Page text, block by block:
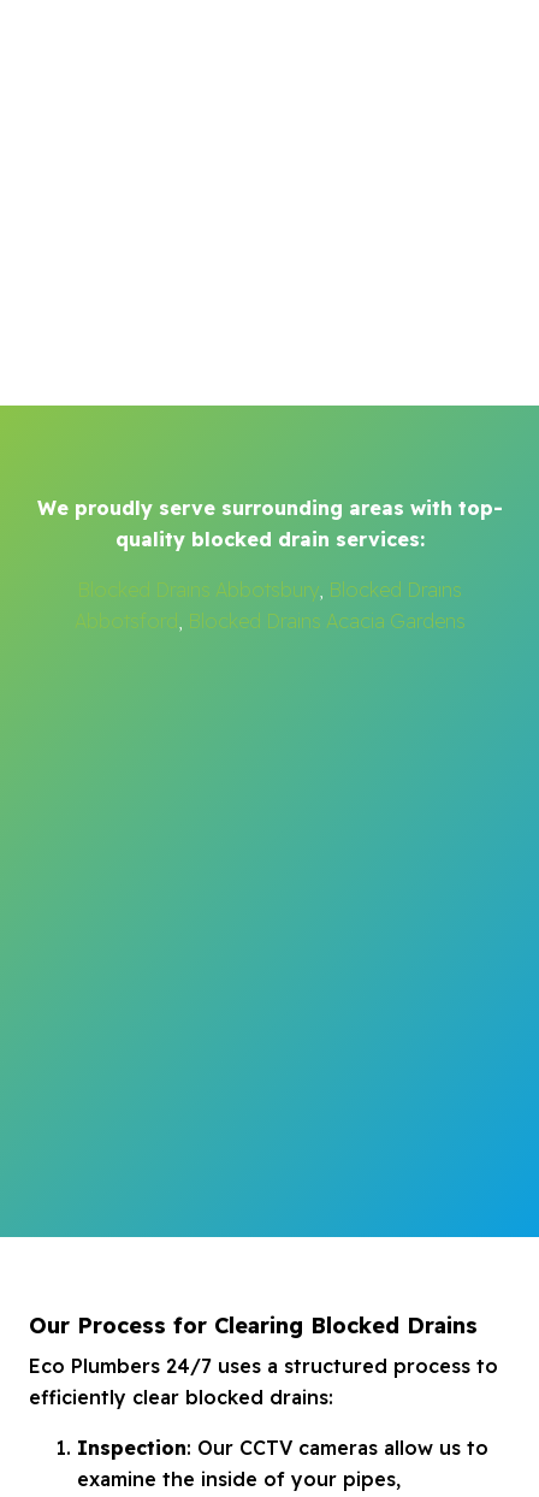
We proudly serve surrounding areas with top-
quality blocked drain services:
Blocked Drains Abbotsbury Blocked Drains
Abbotsford Blocked Drains Acacia Gardens
Our Process for Clearing Blocked Drains
Eco Plumbers 24/7 uses a structured process to
efficiently clear blocked drains:
Inspection: Our CCTV cameras allow us to
examine the inside of your pipes,